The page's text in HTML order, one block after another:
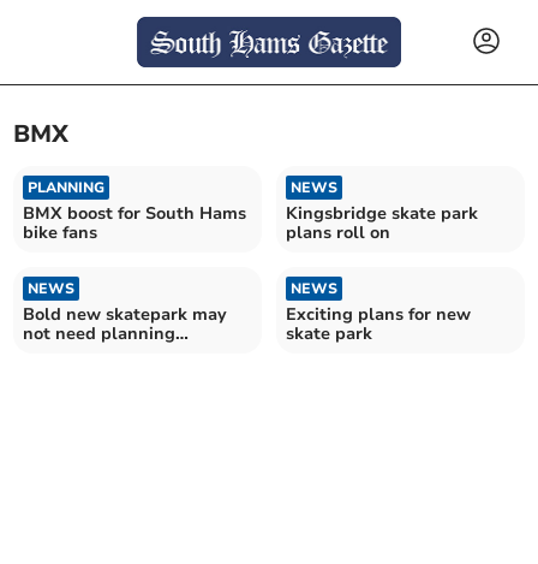
BMX
PLANNING
BMX boost for South Hams
bike fans
NEWS
Kingsbridge skate park
plans roll on
NEWS
Bold new skatepark may
not need planning
NEWS
Exciting plans for new
skate park